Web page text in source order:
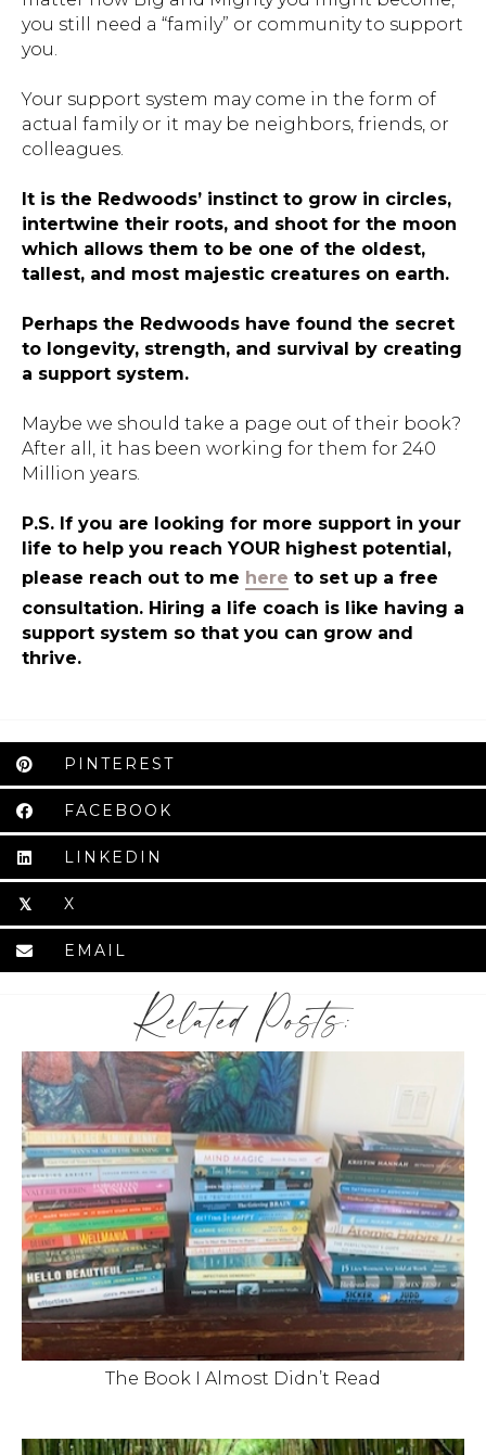
you still need a “family” or community to support
you.
Your support system may come in the form of
actual family or it may be neighbors, friends, or
colleagues.
It is the Redwoods’ instinct to grow in circles,
intertwine their roots, and shoot for the moon
which allows them to be one of the oldest,
tallest, and most majestic creatures on earth.
Perhaps the Redwoods have found the secret
to longevity, strength, and survival by creating
a support system.
Maybe we should take a page out of their book?
After all, it has been working for them for 240
Million years.
P.S. If you are looking for more support in your
life to help you reach YOUR highest potential,
please reach out to me here to set up a free
consultation. Hiring a life coach is like having a
support system so that you can grow and
thrive.
PINTEREST
FACEBOOK
LINKEDIN
𝕏 X
EMAIL
Related Posts:
The Book I Almost Didn’t Read